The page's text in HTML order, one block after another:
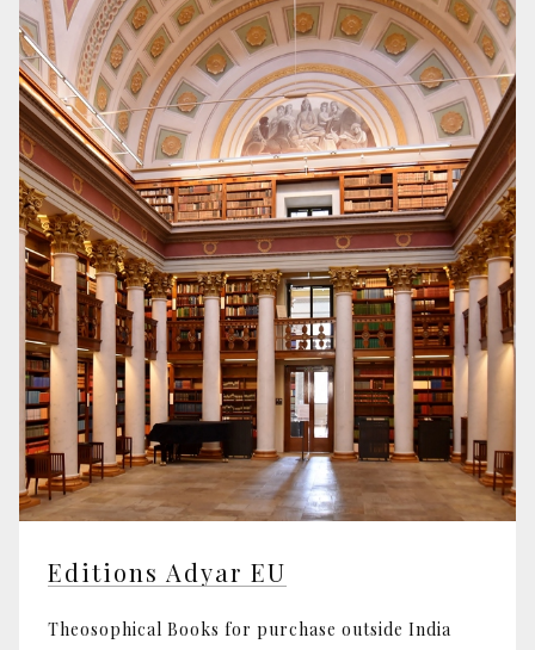
Editions Adyar EU
Theosophical Books for purchase outside India